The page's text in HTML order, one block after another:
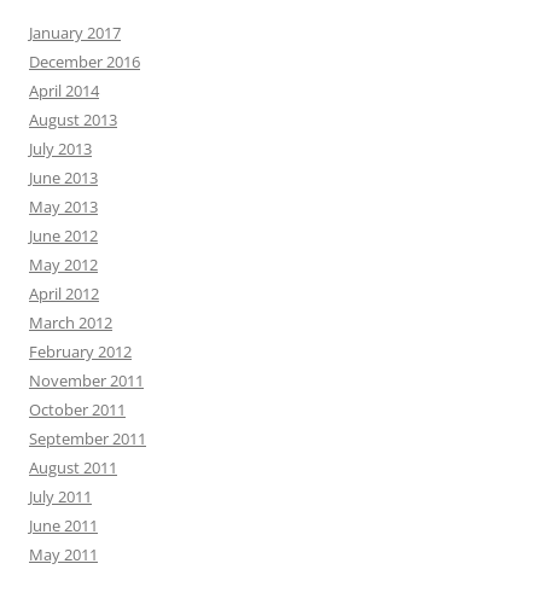
January 2017
December 2016
April 2014
August 2013
July 2013
June 2013
May 2013
June 2012
May 2012
April 2012
March 2012
February 2012
November 2011
October 2011
September 2011
August 2011
July 2011
June 2011
May 2011